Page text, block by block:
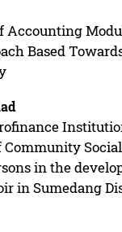
Accounting
Based
in the
in Sumedang